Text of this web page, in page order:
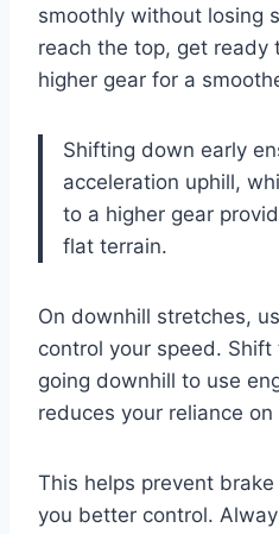
smoothly without losing
reach the top, get ready
higher gear for a
Shifting down early
acceleration uphill,
to a higher gear
flat terrain.
On downhill stretches,
control your speed.
going downhill to use
reduces your reliance on
This helps prevent
you better control.